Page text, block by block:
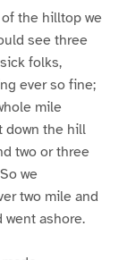
the hilltop we
see three
folks,
ever so fine;
mile
down the hill
two or three
we
two mile and
went ashore.